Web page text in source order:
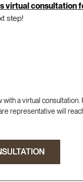
virtual consultation
step!
with a virtual
representative will